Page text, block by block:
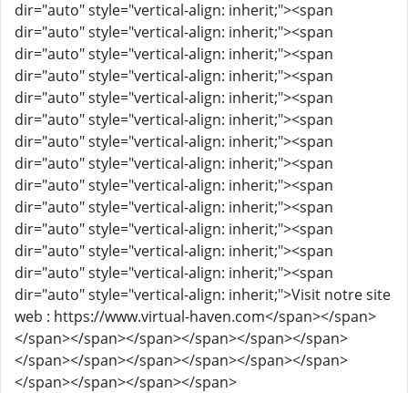
dir="auto" style="vertical-align: inherit;"><span
dir="auto" style="vertical-align: inherit;"><span
dir="auto" style="vertical-align: inherit;"><span
dir="auto" style="vertical-align: inherit;"><span
dir="auto" style="vertical-align: inherit;"><span
dir="auto" style="vertical-align: inherit;"><span
dir="auto" style="vertical-align: inherit;"><span
dir="auto" style="vertical-align: inherit;"><span
dir="auto" style="vertical-align: inherit;"><span
dir="auto" style="vertical-align: inherit;"><span
dir="auto" style="vertical-align: inherit;"><span
dir="auto" style="vertical-align: inherit;"><span
dir="auto" style="vertical-align: inherit;"><span
dir="auto" style="vertical-align: inherit;">Visit notre site
web : https://www.virtual-haven.com</span></span>
</span></span></span></span></span></span>
</span></span></span></span></span></span>
</span></span></span></span>